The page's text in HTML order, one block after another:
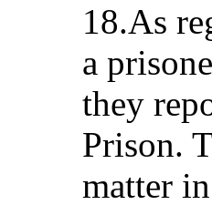
18.As
a
they
Prison.
matter